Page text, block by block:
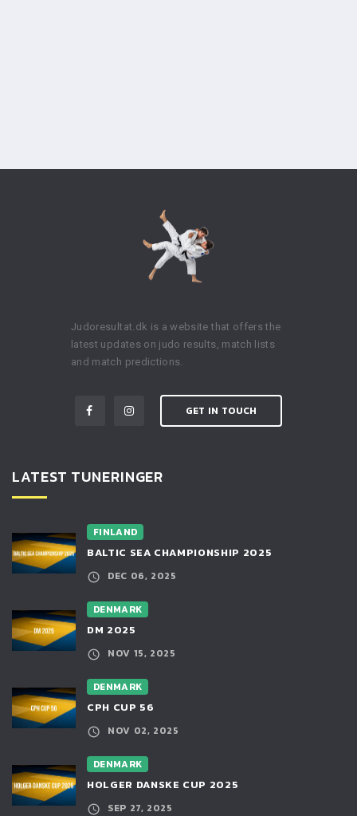
Judoresultat.dk is a website that offers the
latest updates on judo results, match lists
and match predictions.
GET IN TOUCH
LATEST TUNERINGER
FINLAND
BALTIC SEA CHAMPIONSHIP 2025
DEC 06, 2025
DENMARK
DM 2025
NOV 15, 2025
DENMARK
CPH CUP 56
NOV 02, 2025
DENMARK
HOLGER DANSKE CUP 2025
SEP 27, 2025